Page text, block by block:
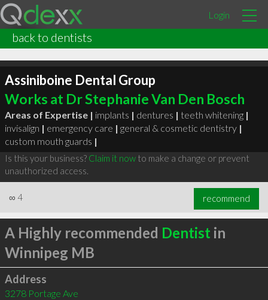
Login
back to dentists
Assiniboine Dental Group
Works at Dr Stephanie Van Den Bosch
Areas of Expertise | implants | dentures | teeth whitening |
invisalign | emergency care | general & cosmetic dentistry |
custom mouth guards |
Is this your business? Claim it nowto make a change or prevent
unauthorized access.
∞ 4 recommend
A Highly recommended Dentist in
Winnipeg MB
Address
3278 Portage Ave